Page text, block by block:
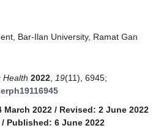
Bar-Ilan University, Ramat Gan
Health 2022 19(11), 6945;
March 2022 / Revised: 2 June 2022
/ Published: 6 June 2022